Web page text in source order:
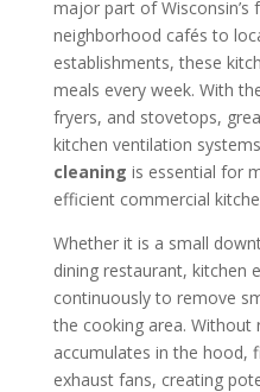
major part of Wisconsin’s
neighborhood cafés to
establishments, these
meals every week. With
fryers, and stovetops,
kitchen ventilation
cleaning is essential for
efficient commercial
Whether it is a small
dining restaurant, kitchen
continuously to remove
the cooking area. Without
accumulates in the hood,
exhaust fans, creating